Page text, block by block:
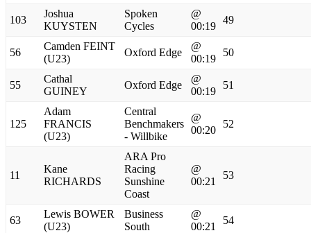
103
Joshua
KUYSTEN
Spoken
Cycles
@
00:19
49
56
Camden FEINT
(U23)
Oxford Edge
@
00:19
50
55
Cathal
GUINEY
Oxford Edge
@
00:19
51
125
Adam
FRANCIS
(U23)
Central
Benchmakers
- Willbike
@
00:20
52
11
Kane
RICHARDS
ARA Pro
Racing
Sunshine
Coast
@
00:21
53
63
Lewis BOWER
(U23)
Business
South
@
00:21
54